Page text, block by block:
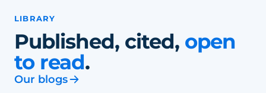
LIBRARY
Published, cited, open
to read.
Our blogs